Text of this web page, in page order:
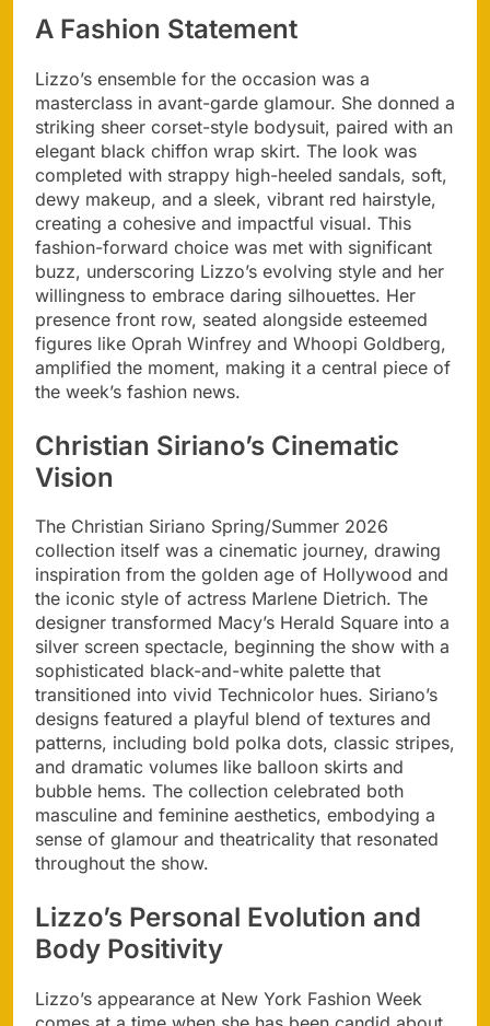
A Fashion Statement
Lizzo’s ensemble for the occasion was a
masterclass in avant-garde glamour. She donned a
striking sheer corset-style bodysuit, paired with an
elegant black chiffon wrap skirt. The look was
completed with strappy high-heeled sandals, soft,
dewy makeup, and a sleek, vibrant red hairstyle,
creating a cohesive and impactful visual. This
fashion-forward choice was met with significant
buzz, underscoring Lizzo’s evolving style and her
willingness to embrace daring silhouettes. Her
presence front row, seated alongside esteemed
figures like Oprah Winfrey and Whoopi Goldberg,
amplified the moment, making it a central piece of
the week’s fashion news.
Christian Siriano’s Cinematic
Vision
The Christian Siriano Spring/Summer 2026
collection itself was a cinematic journey, drawing
inspiration from the golden age of Hollywood and
the iconic style of actress Marlene Dietrich. The
designer transformed Macy’s Herald Square into a
silver screen spectacle, beginning the show with a
sophisticated black-and-white palette that
transitioned into vivid Technicolor hues. Siriano’s
designs featured a playful blend of textures and
patterns, including bold polka dots, classic stripes,
and dramatic volumes like balloon skirts and
bubble hems. The collection celebrated both
masculine and feminine aesthetics, embodying a
sense of glamour and theatricality that resonated
throughout the show.
Lizzo’s Personal Evolution and
Body Positivity
Lizzo’s appearance at New York Fashion Week